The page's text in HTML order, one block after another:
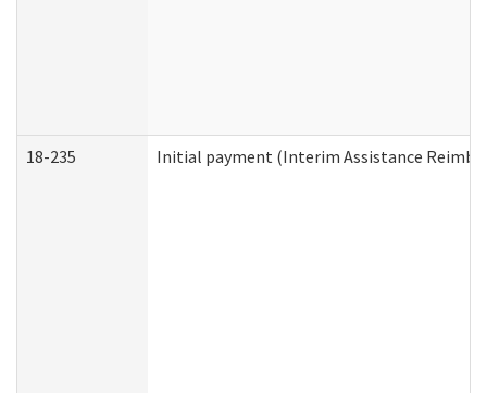
18-235 Initial payment (Interim Assistance